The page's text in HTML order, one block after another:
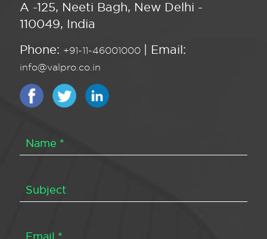
A -125, Neeti Bagh, New Delhi -
110049, India
Phone: +91-11-46001000 | Email:
info@valpro.co.in